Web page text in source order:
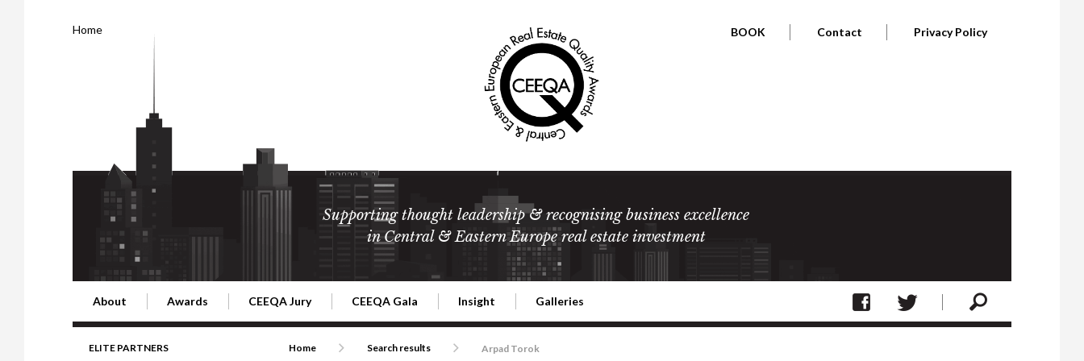
Home BOOK Contact Privacy Policy
Supporting thought leadership & recognising business excellence
in Central & Eastern Europe real estate investment
About Awards CEEQA Jury CEEQA Gala Insight Galleries
ELITE PARTNERS Home Search results Arpad Torok